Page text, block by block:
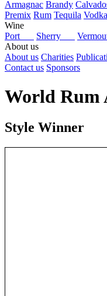
Armagnac Brandy
Premix Rum Tequila Vodka
Wine
Port
Sherry
About us
About us Charities
Contact us Sponsors
World Rum
Style Winner